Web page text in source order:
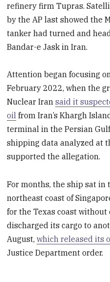
refinery firm Tupras.
by the AP last showed the
tanker had turned and
Bandar-e Jask in Iran.
Attention began focusing
February 2022, when the
Nuclear Iransaid it
oil from Iran’s Khargh
terminal in the Persian
shipping data analyzed at
supported the allegation.
For months, the ship sat in
northeast coast of
for the Texas coast
discharged its cargo to
August,which released its
Justice Department order.